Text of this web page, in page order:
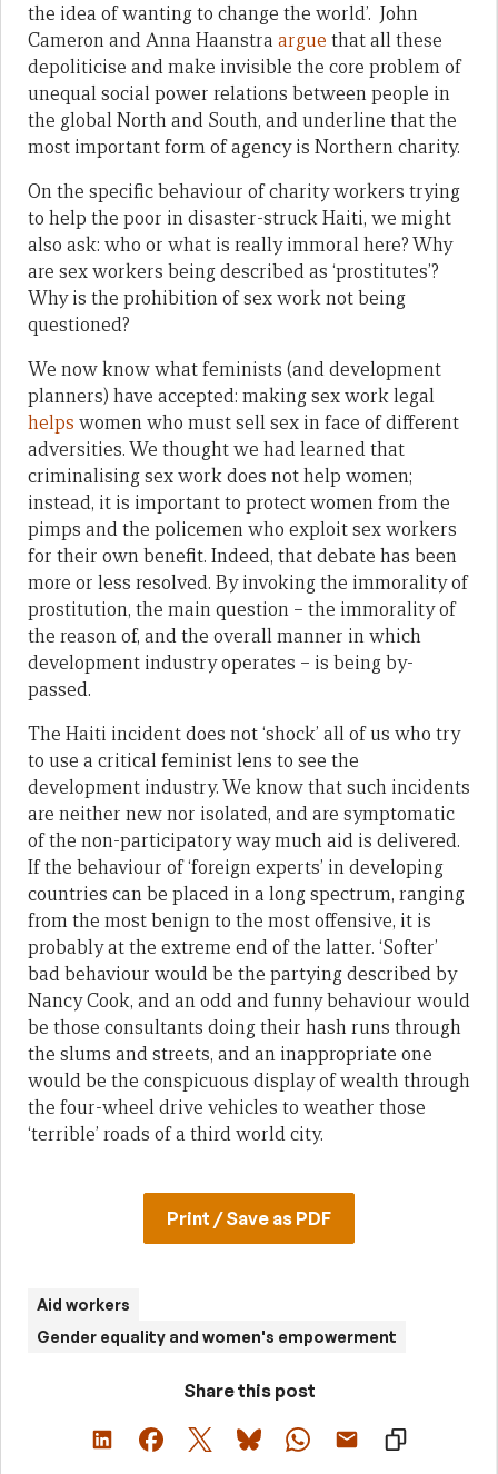
the idea of wanting to change the world’. John
Cameron and Anna Haanstra argue that all these
depoliticise and make invisible the core problem of
unequal social power relations between people in
the global North and South, and underline that the
most important form of agency is Northern charity.
On the specific behaviour of charity workers trying
to help the poor in disaster-struck Haiti, we might
also ask: who or what is really immoral here? Why
are sex workers being described as ‘prostitutes’?
Why is the prohibition of sex work not being
questioned?
We now know what feminists (and development
planners) have accepted: making sex work legal
helps women who must sell sex in face of different
adversities. We thought we had learned that
criminalising sex work does not help women;
instead, it is important to protect women from the
pimps and the policemen who exploit sex workers
for their own benefit. Indeed, that debate has been
more or less resolved. By invoking the immorality of
prostitution, the main question – the immorality of
the reason of, and the overall manner in which
development industry operates – is being by-
passed.
The Haiti incident does not ‘shock’ all of us who try
to use a critical feminist lens to see the
development industry. We know that such incidents
are neither new nor isolated, and are symptomatic
of the non-participatory way much aid is delivered.
If the behaviour of ‘foreign experts’ in developing
countries can be placed in a long spectrum, ranging
from the most benign to the most offensive, it is
probably at the extreme end of the latter. ‘Softer’
bad behaviour would be the partying described by
Nancy Cook, and an odd and funny behaviour would
be those consultants doing their hash runs through
the slums and streets, and an inappropriate one
would be the conspicuous display of wealth through
the four-wheel drive vehicles to weather those
‘terrible’ roads of a third world city.
Print / Save as PDF
Aid workers
Gender equality and women's empowerment
Share this post